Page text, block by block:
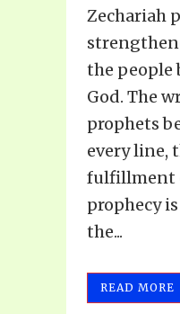
Zechariah
the people
God. The
prophets
every line,
fulfillment
prophecy
the...
READ MORE